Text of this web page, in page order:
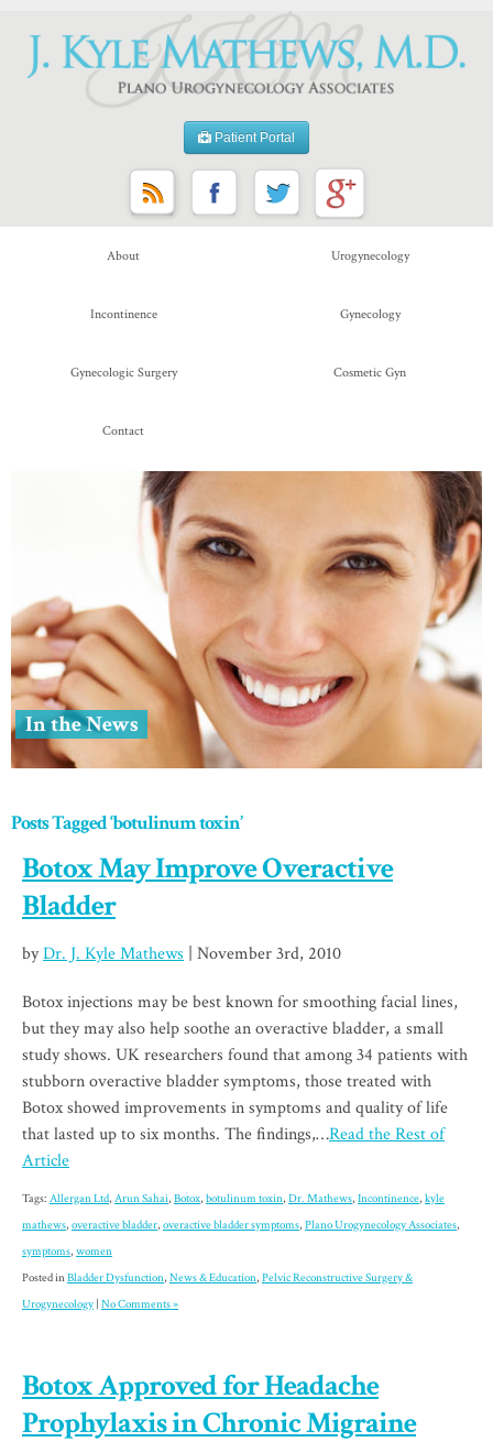
Patient Portal
About Urogynecology
Incontinence Gynecology
Gynecologic Surgery Cosmetic Gyn
Contact
In the News
Posts Tagged ‘botulinum toxin’
Botox May Improve Overactive
Bladder
byDr. J. Kyle Mathews | November 3rd, 2010
Botox injections may be best known for smoothing facial lines,
but they may also help soothe an overactive bladder, a small
study shows. UK researchers found that among 34 patients with
stubborn overactive bladder symptoms, those treated with
Botox showed improvements in symptoms and quality of life
that lasted up to six months. The findings,…Read the Rest of
Article
Tags: Allergan Ltd, Arun Sahai, Botox, botulinum toxin, Dr. Mathews, Incontinence, kyle
mathews, overactive bladder, overactive bladder symptoms, Plano Urogynecology Associates,
symptoms, women
Posted inBladder Dysfunction, News & Education, Pelvic Reconstructive Surgery &
Urogynecology No Comments »
Botox Approved for Headache
Prophylaxis in Chronic Migraine